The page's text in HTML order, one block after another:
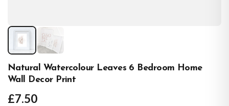
Natural Watercolour Leaves 6 Bedroom Home
Wall Decor Print
£7.50